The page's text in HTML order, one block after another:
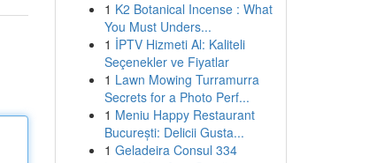
1 K2 Botanical Incense : What
You Must Unders...
1 İPTV Hizmeti Al: Kaliteli
Seçenekler ve Fiyatlar
1 Lawn Mowing Turramurra
Secrets for a Photo Perf...
1 Meniu Happy Restaurant
București: Delicii Gusta...
1 Geladeira Consul 334